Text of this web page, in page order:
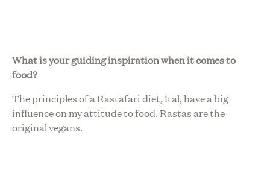
What is your guiding inspiration when it comes to
food?
The principles of a Rastafari diet, Ital, have a big
influence on my attitude to food. Rastas are the
original vegans.